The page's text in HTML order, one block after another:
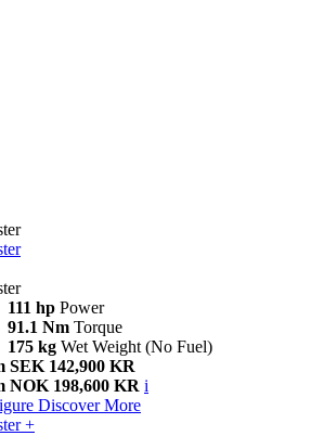
111 hp Power
91.1 Nm Torque
175 kg Wet Weight (No Fuel)
SEK 142,900 KR
NOK 198,600 KR i
Discover More
+